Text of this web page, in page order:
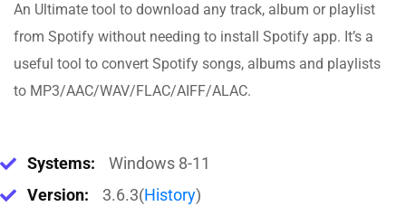
An Ultimate tool to download any track, album or playlist
from Spotify without needing to install Spotify app. It’s a
useful tool to convert Spotify songs, albums and playlists
to MP3/AAC/WAV/FLAC/AIFF/ALAC.
Systems:
Windows 8-11
Version:
3.6.3(History)